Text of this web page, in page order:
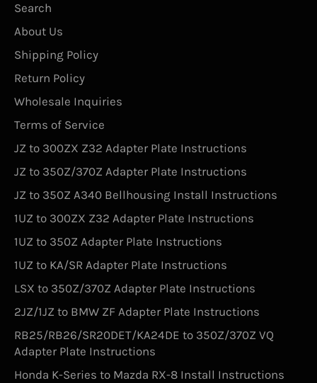
Search
About Us
Shipping Policy
Return Policy
Wholesale Inquiries
Terms of Service
JZ to 300ZX Z32 Adapter Plate Instructions
JZ to 350Z/370Z Adapter Plate Instructions
JZ to 350Z A340 Bellhousing Install Instructions
1UZ to 300ZX Z32 Adapter Plate Instructions
1UZ to 350Z Adapter Plate Instructions
1UZ to KA/SR Adapter Plate Instructions
LSX to 350Z/370Z Adapter Plate Instructions
2JZ/1JZ to BMW ZF Adapter Plate Instructions
RB25/RB26/SR20DET/KA24DE to 350Z/370Z VQ
Adapter Plate Instructions
Honda K-Series to Mazda RX-8 Install Instructions